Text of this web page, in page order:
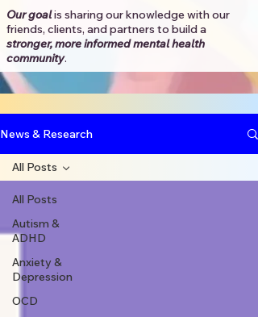
Our goalis sharing our knowledge with our
friends, clients, and partners to build a
stronger, more informed mental health
community.​
News & Research
All Posts
Autism &
ADHD
Anxiety &
Depression
OCD
All Posts